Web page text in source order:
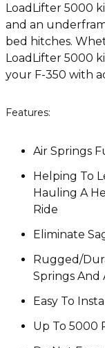
LoadLifter 5000
and an
bed hitches.
LoadLifter 5000
your F-350 with
Features:
Air Springs
Helping To
Hauling A
Ride
Eliminate
Rugged/
Springs And
Easy To
Up To 5000